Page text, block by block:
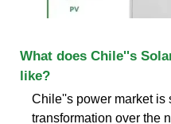
What does Chile''s
like?
Chile''s power market is
transformation over the